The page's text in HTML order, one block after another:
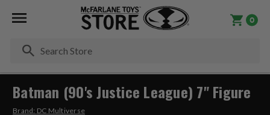
0
Batman (90's Justice League) 7" Figure
Brand: DC Multiverse